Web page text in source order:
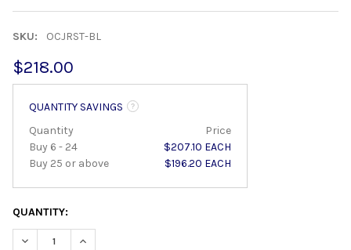
SKU: OCJRST-BL
$218.00
QUANTITY SAVINGS
Quantity
Price
Buy 6 - 24
$207.10 EACH
Buy 25 or above
$196.20 EACH
QUANTITY:
DECREASE QUANTITY:INCREASE QUANTITY: